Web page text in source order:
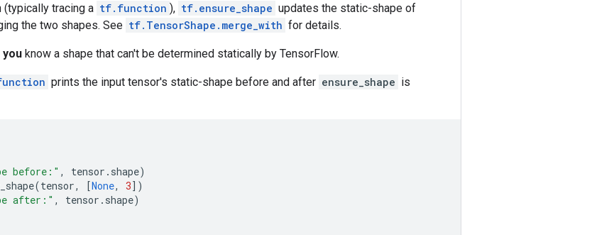
(typically tracing a tf.function ), tf.ensure_shape updates the static-shape of
the two shapes. See tf.TensorShape.merge_with for details.
you know a shape that can't be determined statically by TensorFlow.
prints the input tensor's static-shape before and after ensure_shape is
before:" , tensor . shape)
(tensor, [None, 3])
after:" , tensor . shape)